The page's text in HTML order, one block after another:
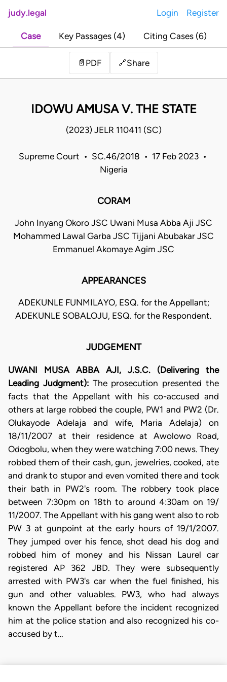
judy.legal Login Register
Case Key Passages (4) Citing Cases (6)
📄 PDF 🔗Share
IDOWU AMUSA V. THE STATE
(2023) JELR 110411 (SC)
Supreme Court • SC.46/2018 • 17 Feb 2023 •
Nigeria
CORAM
John Inyang Okoro JSC Uwani Musa Abba Aji JSC
Mohammed Lawal Garba JSC Tijjani Abubakar JSC
Emmanuel Akomaye Agim JSC
APPEARANCES
ADEKUNLE FUNMILAYO, ESQ. for the Appellant;
ADEKUNLE SOBALOJU, ESQ. for the Respondent.
JUDGEMENT
UWANI MUSA ABBA AJI, J.S.C. (Delivering the
Leading Judgment): The prosecution presented the
facts that the Appellant with his co-accused and
others at large robbed the couple, PW1 and PW2 (Dr.
Olukayode Adelaja and wife, Maria Adelaja) on
18/11/2007 at their residence at Awolowo Road,
Odogbolu, when they were watching 7:00 news. They
robbed them of their cash, gun, jewelries, cooked, ate
and drank to stupor and even vomited there and took
their bath in PW2's room. The robbery took place
between 7:30pm on 18th to around 4:30am on 19/
11/2007. The Appellant with his gang went also to rob
PW 3 at gunpoint at the early hours of 19/1/2007.
They jumped over his fence, shot dead his dog and
robbed him of money and his Nissan Laurel car
registered AP 362 JBD. They were subsequently
arrested with PW3's car when the fuel finished, his
gun and other valuables. PW3, who had always
known the Appellant before the incident recognized
him at the police station and also recognized his co-
accused by t…